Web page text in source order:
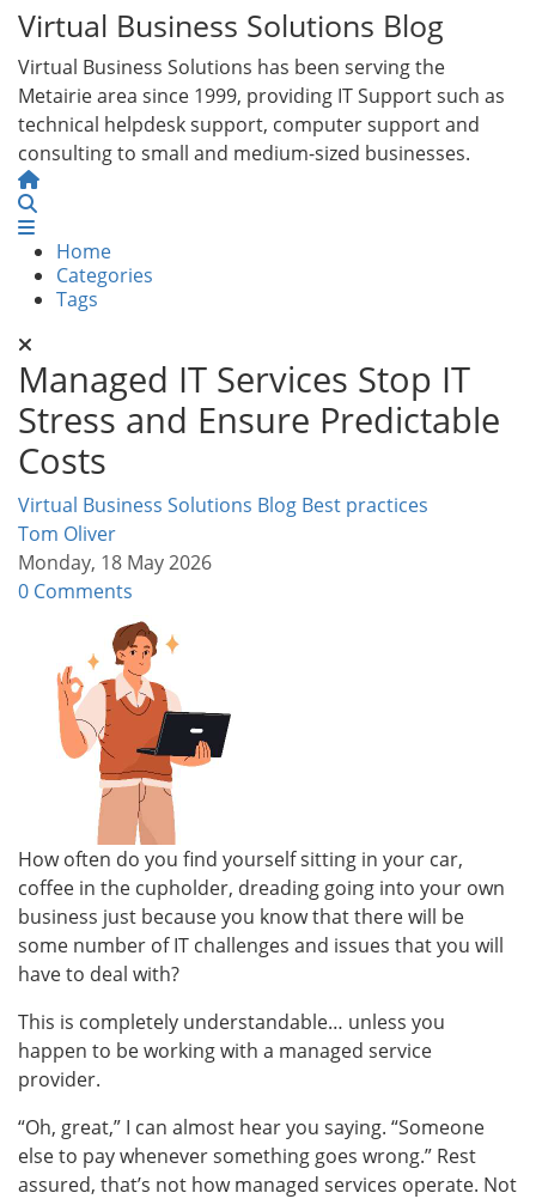
Virtual Business Solutions Blog
Virtual Business Solutions has been serving the
Metairie area since 1999, providing IT Support such as
technical helpdesk support, computer support and
consulting to small and medium-sized businesses.
Home
Home
Categories
Tags
Managed IT Services Stop IT
Stress and Ensure Predictable
Costs
Virtual Business Solutions Blog Best practices
Tom Oliver
Monday, 18 May 2026
0 Comments
How often do you find yourself sitting in your car,
coffee in the cupholder, dreading going into your own
business just because you know that there will be
some number of IT challenges and issues that you will
have to deal with?
This is completely understandable… unless you
happen to be working with a managed service
provider.
“Oh, great,” I can almost hear you saying. “Someone
else to pay whenever something goes wrong.” Rest
assured, that’s not how managed services operate. Not